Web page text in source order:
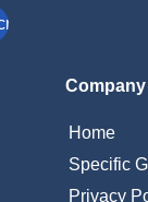
Company
Home
Specific
Privacy